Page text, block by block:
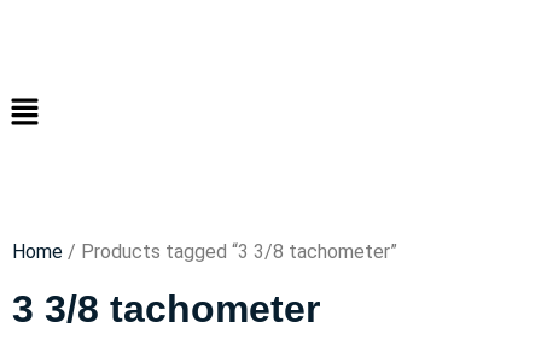
Home / Products tagged “3 3/8 tachometer”
3 3/8 tachometer